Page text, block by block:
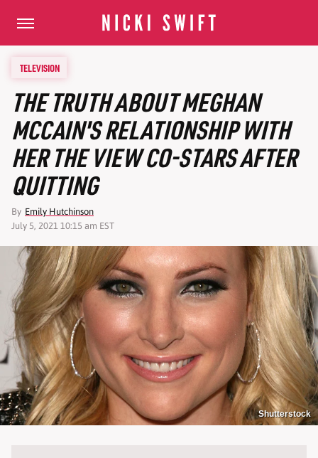
TELEVISION
THE TRUTH ABOUT MEGHAN
MCCAIN'S RELATIONSHIP WITH
HER THE VIEW CO-STARS AFTER
QUITTING
By Emily Hutchinson
July 5, 2021 10:15 am EST
Shutterstock